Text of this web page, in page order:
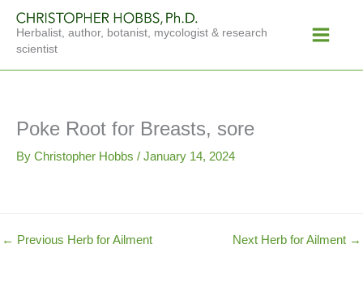
content
Herbalist, author, botanist, mycologist & research
scientist
Menu
Poke Root for Breasts, sore
By Christopher Hobbs / January 14, 2024
← Previous Herb for Ailment Next Herb for Ailment →